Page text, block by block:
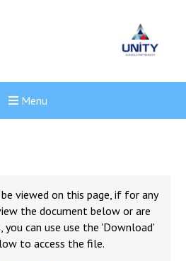
Menu
viewed on this page, if for any
the document below or are
you can use use the 'Download'
to access the file.